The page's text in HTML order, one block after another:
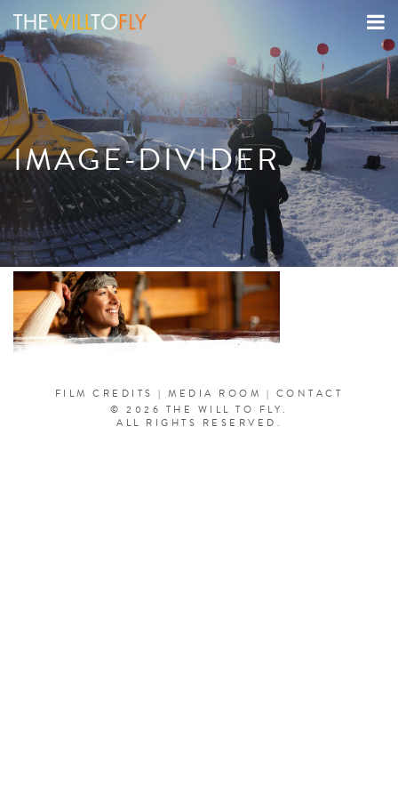
IMAGE-DIVIDER
FILM CREDITS |MEDIA ROOM | CONTACT
© 2026 THE WILL TO FLY.
ALL RIGHTS RESERVED.